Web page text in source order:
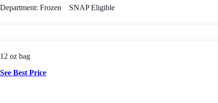
Department: Frozen SNAP Eligible
12 oz bag
See Best Price